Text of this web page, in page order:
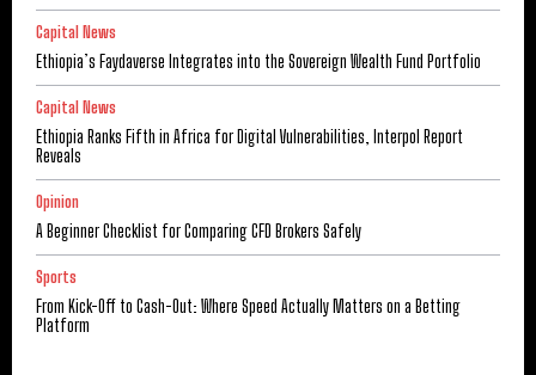
Capital News
Ethiopia’s Faydaverse Integrates into the Sovereign Wealth Fund Portfolio
Capital News
Ethiopia Ranks Fifth in Africa for Digital Vulnerabilities, Interpol Report
Reveals
Opinion
A Beginner Checklist for Comparing CFD Brokers Safely
Sports
From Kick-Off to Cash-Out: Where Speed Actually Matters on a Betting
Platform